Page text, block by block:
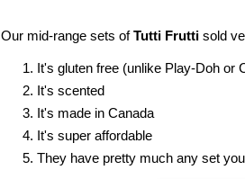
Our mid-range sets ofTutti Frutti sold
It's gluten free (unlike Play-Doh or
It's scented
It's made in Canada
It's super affordable
They have pretty much any set